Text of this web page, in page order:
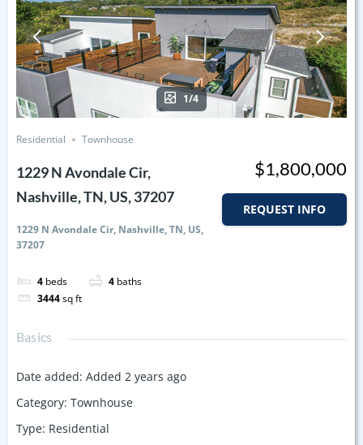
1/4
Residential Townhouse
1229 N Avondale Cir,
Nashville, TN, US, 37207
1229 N Avondale Cir, Nashville, TN, US,
37207
4 beds 4 baths
3444sq ft
$1,800,000
REQUEST INFO
Basics
Date added: Added 2 years ago
Category: Townhouse
Type: Residential